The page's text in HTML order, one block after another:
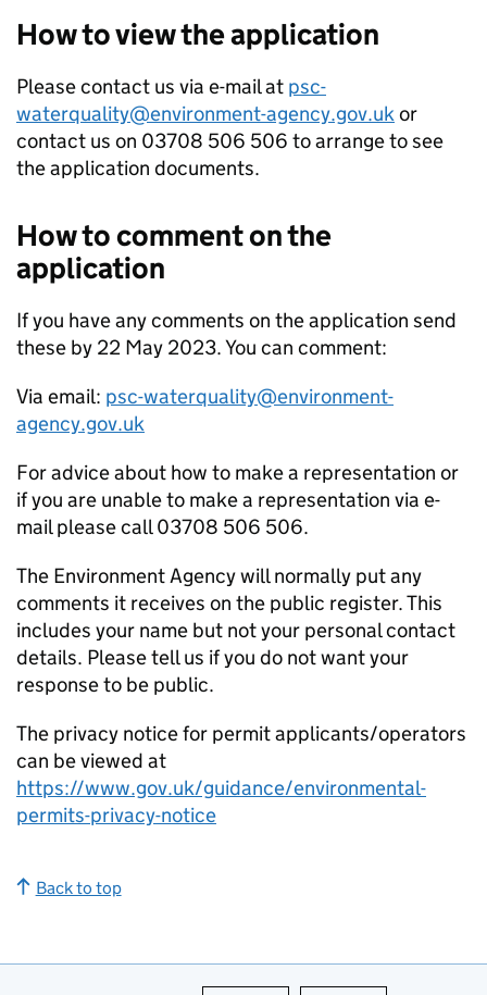
How to view the application
Please contact us via e-mail at psc-
waterquality@environment-agency.gov.ukor
contact us on 03708 506 506 to arrange to see
the application documents.
How to comment on the
application
If you have any comments on the application send
these by 22 May 2023. You can comment:
Via email: psc-waterquality@environment-
agency.gov.uk
For advice about how to make a representation or
if you are unable to make a representation via e-
mail please call 03708 506 506.
The Environment Agency will normally put any
comments it receives on the public register. This
includes your name but not your personal contact
details. Please tell us if you do not want your
response to be public.
The privacy notice for permit applicants/operators
can be viewed at
https://www.gov.uk/guidance/environmental-
permits-privacy-notice
Back to top